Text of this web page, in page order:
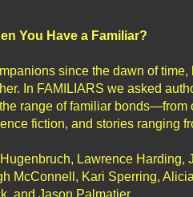
You Have a Familiar?
since the dawn of
In FAMILIARS we asked
range of familiar
fiction, and stories ranging
Lawrence
McConnell, Kari Sperring,